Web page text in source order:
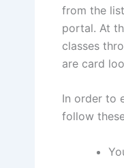
from the
portal. At
classes
are card
In order to
follow